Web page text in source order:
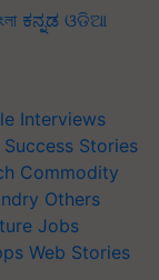
ಕನ್ನಡ ଓଡିଆ
Interviews
Success Stories
Commodity
Others
Jobs
Web Stories